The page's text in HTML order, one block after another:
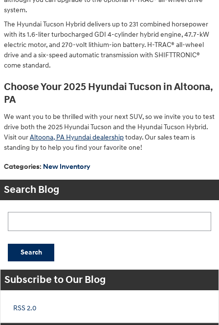
system.
The Hyundai Tucson Hybrid delivers up to 231 combined horsepower
with its 1.6-liter turbocharged GDI 4-cylinder hybrid engine, 47.7-kW
electric motor, and 270-volt lithium-ion battery. H-TRAC® all-wheel
drive and a six-speed automatic transmission with SHIFTTRONIC®
come standard.
Choose Your 2025 Hyundai Tucson in Altoona,
PA
We want you to be thrilled with your next SUV, so we invite you to test
drive both the 2025 Hyundai Tucson and the Hyundai Tucson Hybrid.
Visit ourAltoona, PA Hyundai dealershiptoday. Our sales team is
standing by to help you find your favorite one!
Categories: New Inventory
Search Blog
Search
Subscribe to Our Blog
RSS 2.0